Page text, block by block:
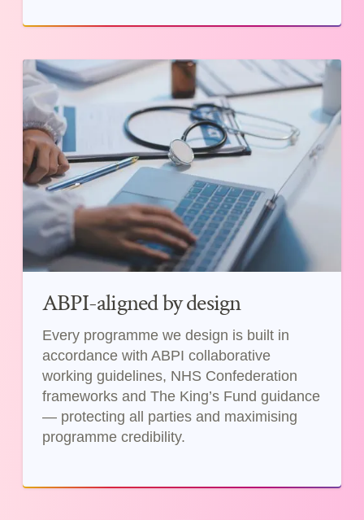
ABPI-aligned by design
Every programme we design is built in
accordance with ABPI collaborative
working guidelines, NHS Confederation
frameworks and The King’s Fund guidance
— protecting all parties and maximising
programme credibility.